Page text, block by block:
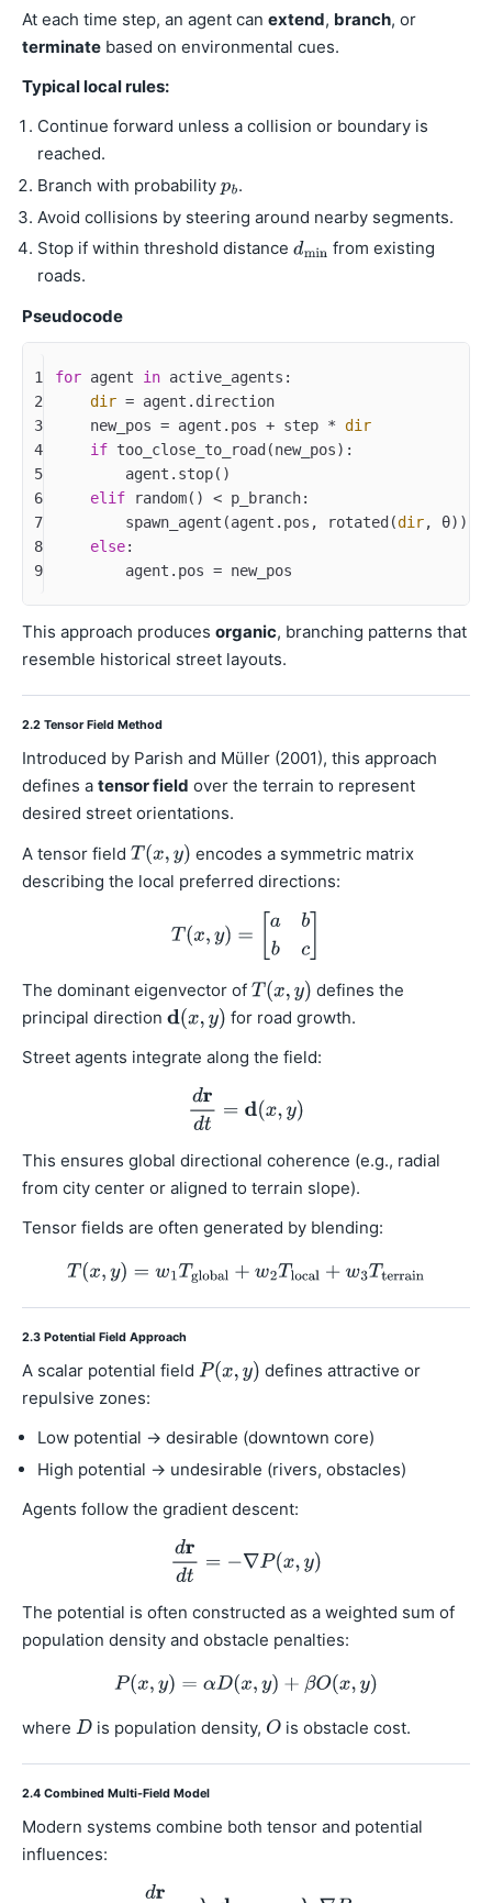
At each time step, an agent can extend, branch, or
terminate based on environmental cues.
Typical local rules:
Continue forward unless a collision or boundary is
reached.
Branch with probability
.
Avoid collisions by steering around nearby segments.
Stop if within threshold distance
from existing
roads.
Pseudocode
1
2
3
4
5
6
7
8
9
for agent in active_agents:
dir = agent.direction
    new_pos = agent.pos + step *
dir
if too_close_to_road(new_pos):
        agent.stop()
elif random() < p_branch:
        spawn_agent(agent.pos, rotated(
dir, θ))
else:
        agent.pos = new_pos
This approach produces organic, branching patterns that
resemble historical street layouts.
2.2 Tensor Field Method
Introduced by Parish and Müller (2001), this approach
defines a tensor field over the terrain to represent
desired street orientations.
A tensor field
encodes a symmetric matrix
describing the local preferred directions:
The dominant eigenvector of
defines the
principal direction
for road growth.
Street agents integrate along the field:
This ensures global directional coherence (e.g., radial
from city center or aligned to terrain slope).
Tensor fields are often generated by blending:
2.3 Potential Field Approach
A scalar potential field
defines attractive or
repulsive zones:
Low potential → desirable (downtown core)
High potential → undesirable (rivers, obstacles)
Agents follow the gradient descent:
The potential is often constructed as a weighted sum of
population density and obstacle penalties:
where is population density, is obstacle cost.
2.4 Combined Multi-Field Model
Modern systems combine both tensor and potential
influences: